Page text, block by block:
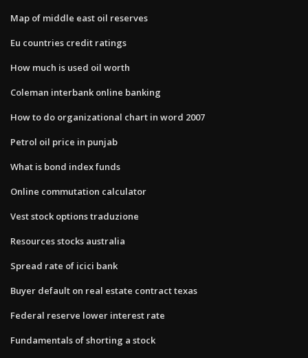
Map of middle east oil reserves
Eu countries credit ratings
How much is used oil worth
Coleman interbank online banking
How to do organizational chart in word 2007
Petrol oil price in punjab
What is bond index funds
Online commutation calculator
Vest stock options traduzione
Resources stocks australia
Spread rate of icici bank
Buyer default on real estate contract texas
Federal reserve lower interest rate
Fundamentals of shorting a stock